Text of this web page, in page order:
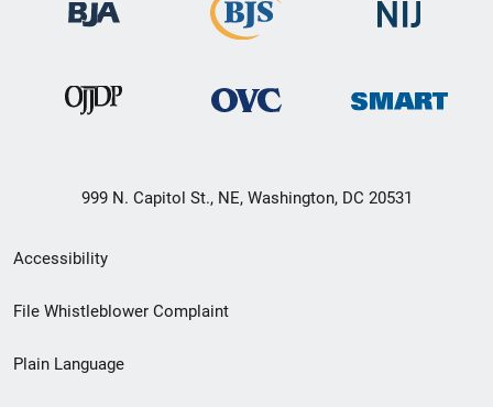
999 N. Capitol St., NE, Washington, DC 20531
Secondary
Footer
menu
Accessibility
File Whistleblower Complaint
Plain Language